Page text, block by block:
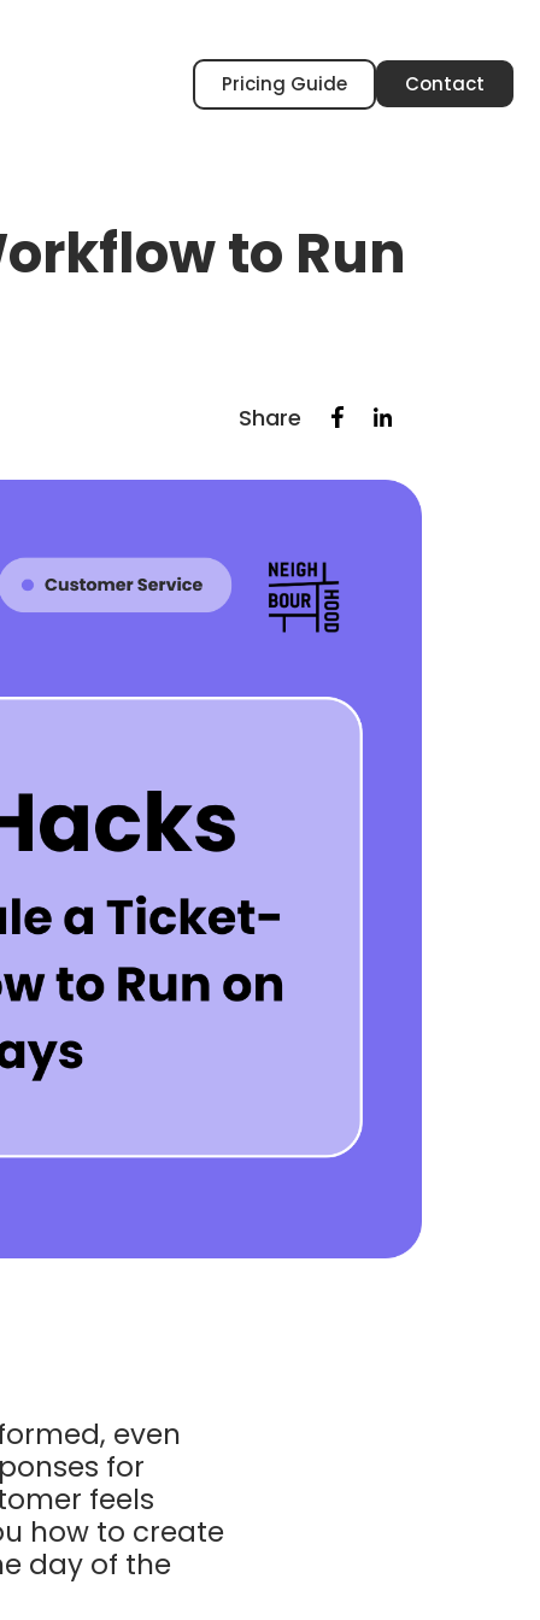
Pricing Guide Contact
to Run
Share
even
for
feels
how to create
day of the